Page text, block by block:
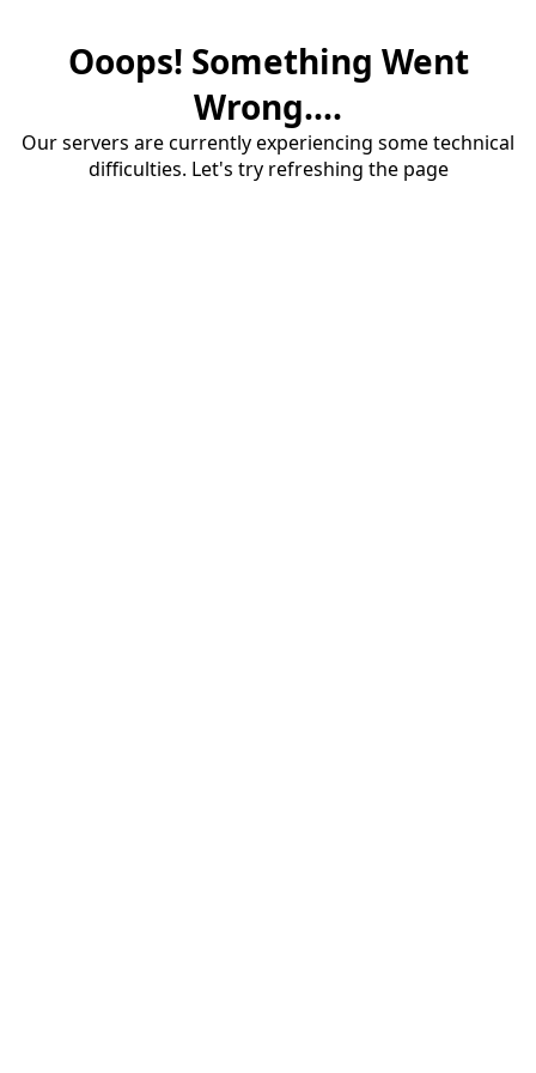
Ooops! Something Went
Wrong....
Our servers are currently experiencing some technical
difficulties. Let's try refreshing the page